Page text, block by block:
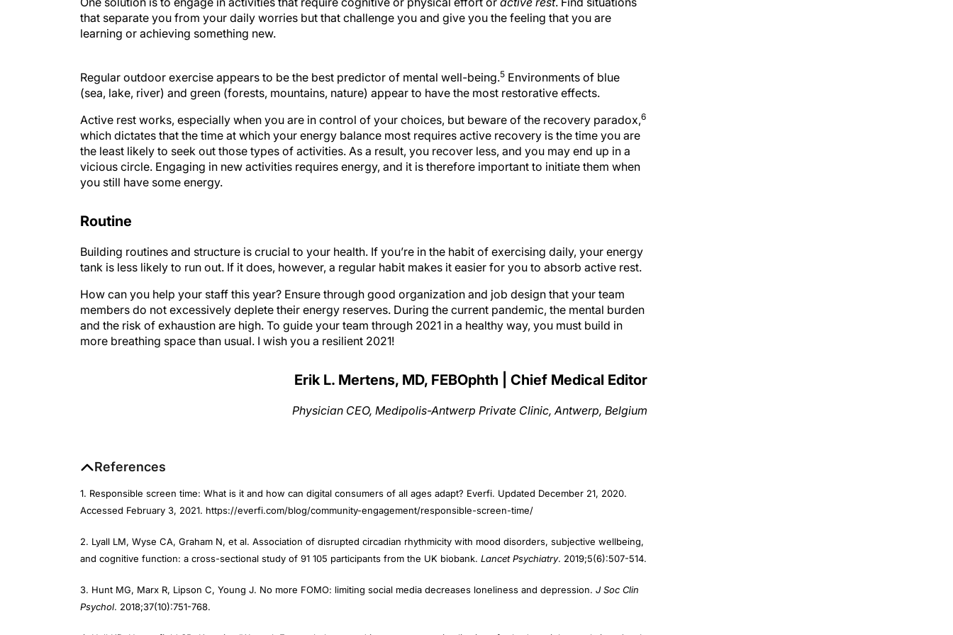
that separate you from your daily worries but that challenge you and give you the feeling that you are
learning or achieving something new.
(sea, lake, river) and green (forests, mountains, nature) appear to have the most restorative effects.
which dictates that the time at which your energy balance most requires active recovery is the time you are
the least likely to seek out those types of activities. As a result, you recover less, and you may end up in a
vicious circle. Engaging in new activities requires energy, and it is therefore important to initiate them when
you still have some energy.
tank is less likely to run out. If it does, however, a regular habit makes it easier for you to absorb active rest.
members do not excessively deplete their energy reserves. During the current pandemic, the mental burden
and the risk of exhaustion are high. To guide your team through 2021 in a healthy way, you must build in
more breathing space than usual. I wish you a resilient 2021!
Accessed February 3, 2021. https://everfi.com/blog/community-engagement/responsible-screen-time/
and cognitive function: a cross-sectional study of 91 105 participants from the UK biobank.Lancet Psychiatry. 2019;5(6):507-514.
Psychol . 2018;37(10):751-768.